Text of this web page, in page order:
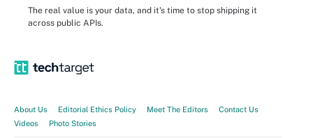
The real value is your data, and it's time to stop shipping it
across public APIs.
About Us Editorial Ethics Policy Meet The Editors
Contact Us
Videos
Photo Stories